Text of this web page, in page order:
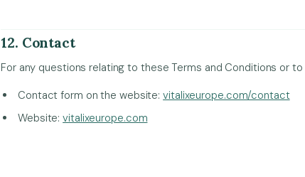
12. Contact
For any questions relating to these Terms and Conditions or
Contact form on the website:vitalixeurope.com/contact
Website:vitalixeurope.com